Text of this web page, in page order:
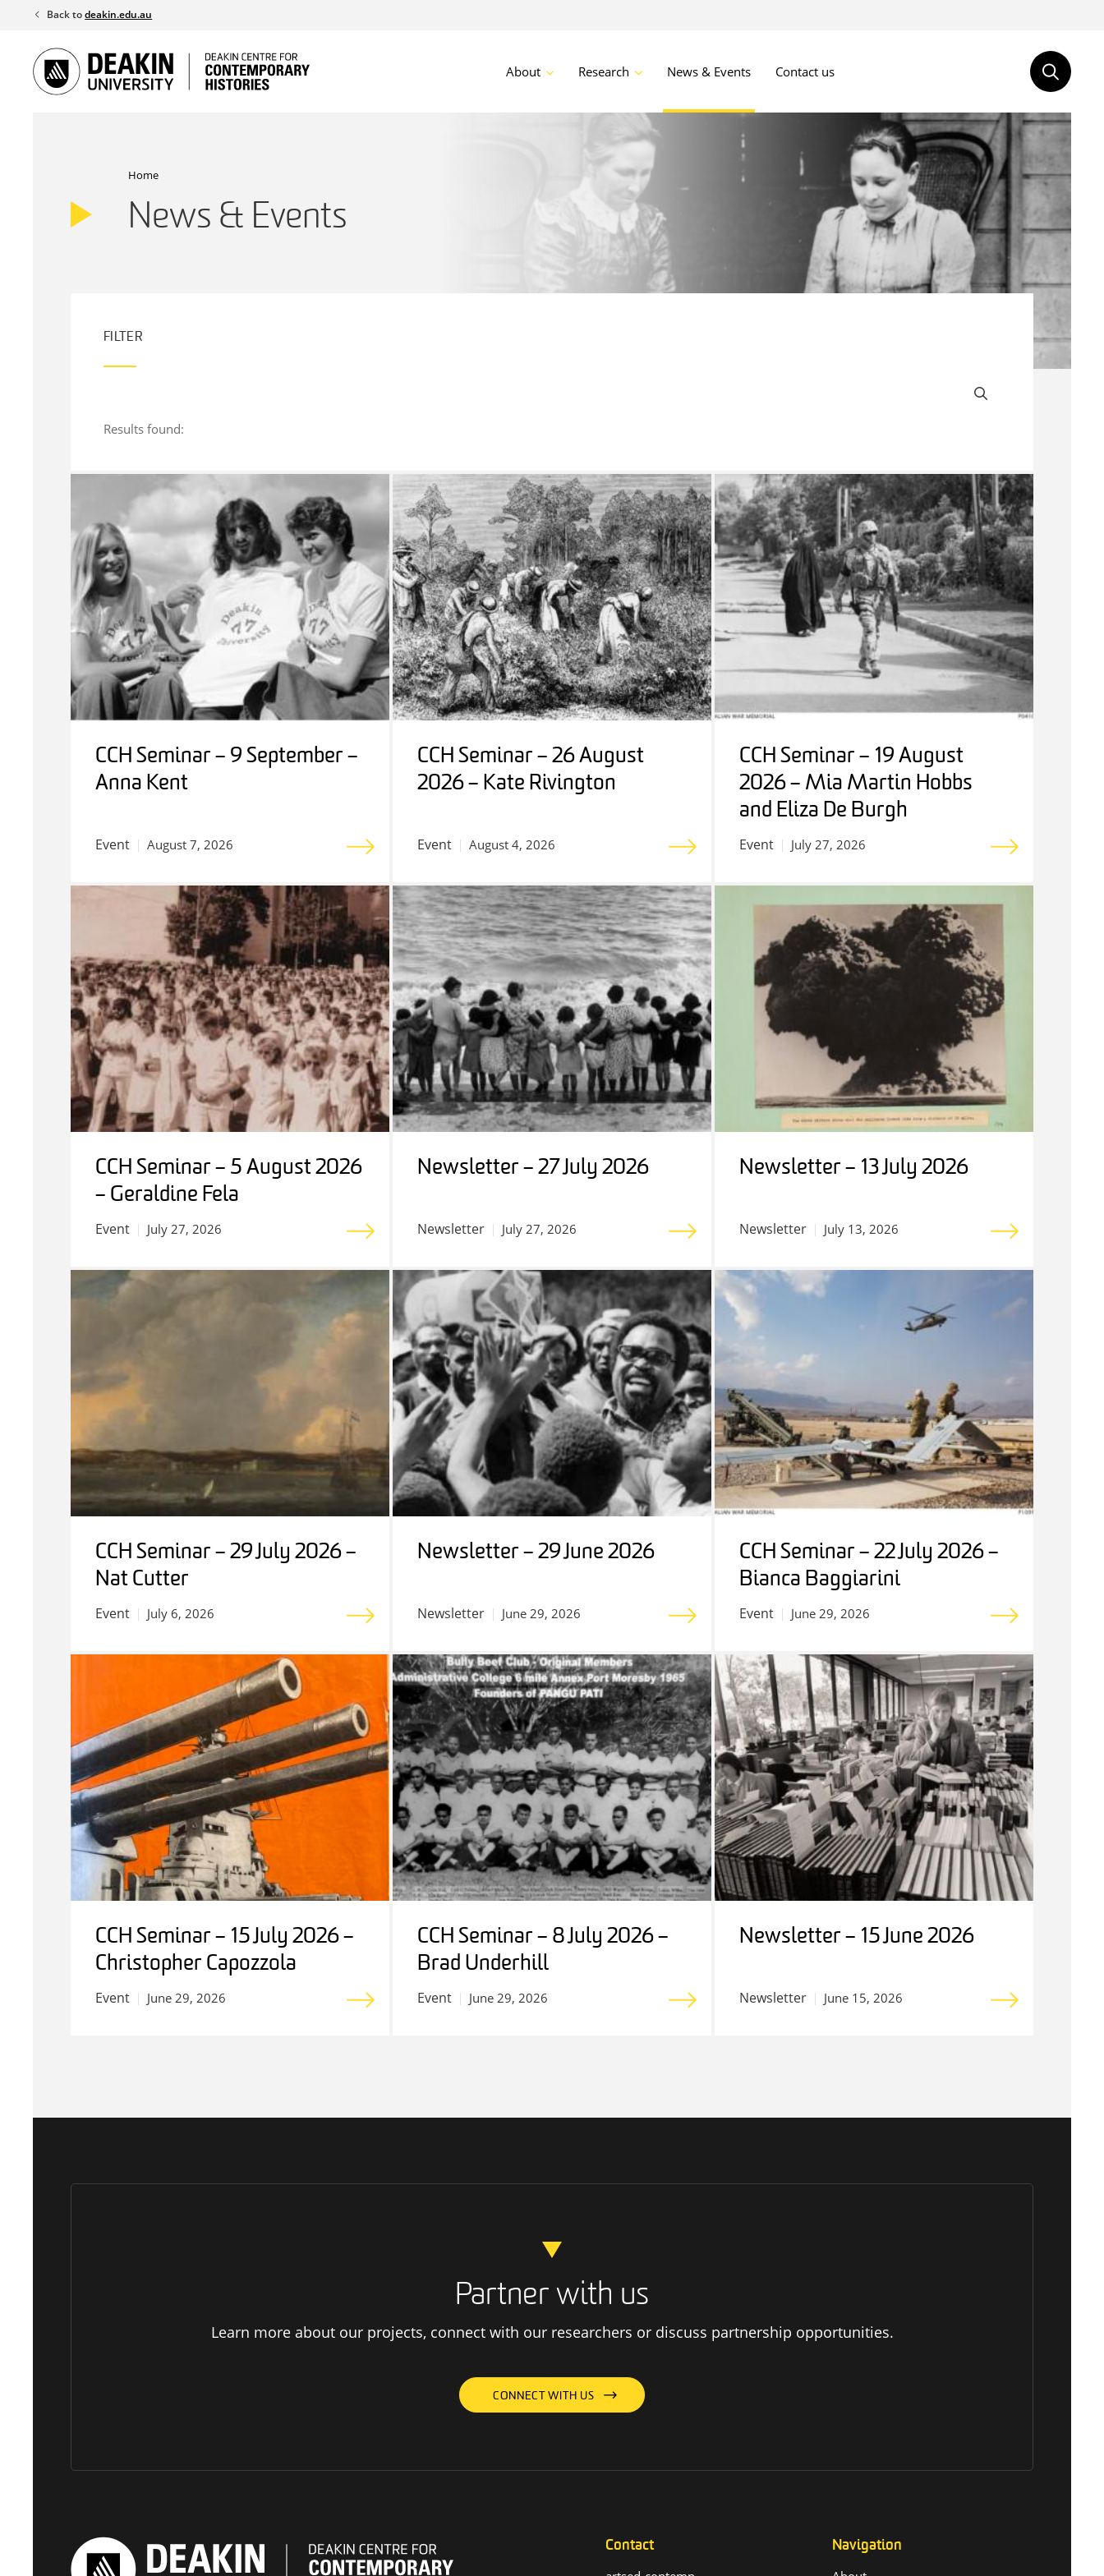
content
Back todeakin.edu.au
About Research News & Events Contact us
Home
News & Events
FILTER
Results found:
CCH Seminar – 9 September –
Anna Kent
Event August 7, 2026
CCH Seminar – 26 August
2026 – Kate Rivington
Event August 4, 2026
CCH Seminar – 19 August
2026 – Mia Martin Hobbs
and Eliza De Burgh
Event July 27, 2026
CCH Seminar – 5 August 2026
– Geraldine Fela
Event July 27, 2026
Newsletter – 27 July 2026
Newsletter July 27, 2026
Newsletter – 13 July 2026
Newsletter July 13, 2026
CCH Seminar – 29 July 2026 –
Nat Cutter
Event July 6, 2026
Newsletter – 29 June 2026
Newsletter June 29, 2026
CCH Seminar – 22 July 2026 –
Bianca Baggiarini
Event June 29, 2026
CCH Seminar – 15 July 2026 –
Christopher Capozzola
Event June 29, 2026
CCH Seminar – 8 July 2026 –
Brad Underhill
Event June 29, 2026
Newsletter – 15 June 2026
Newsletter June 15, 2026
Partner with us
Learn more about our projects, connect with our researchers or discuss partnership opportunities.
CONNECT WITH US
Contact Navigation